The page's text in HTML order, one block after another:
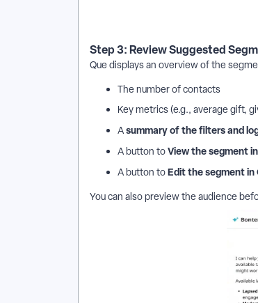
Step 3: Review Suggested
Que displays an overview of the
The number of contacts
Key metrics (e.g., average gift,
Asummary of the filters and
A button toView the segment
A button toEdit the segment in
You can also preview the audience